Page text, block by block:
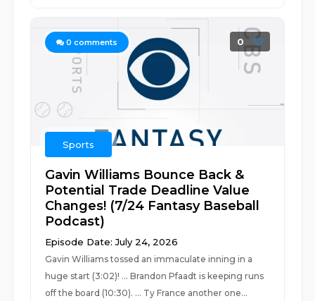
0 comments 0
Sports
Gavin Williams Bounce Back &
Potential Trade Deadline Value
Changes! (7/24 Fantasy Baseball
Podcast)
Episode Date: July 24, 2026
Gavin Williams tossed an immaculate inning in a
huge start (3:02)! ... Brandon Pfaadt is keeping runs
off the board (10:30). ... Ty France another one...